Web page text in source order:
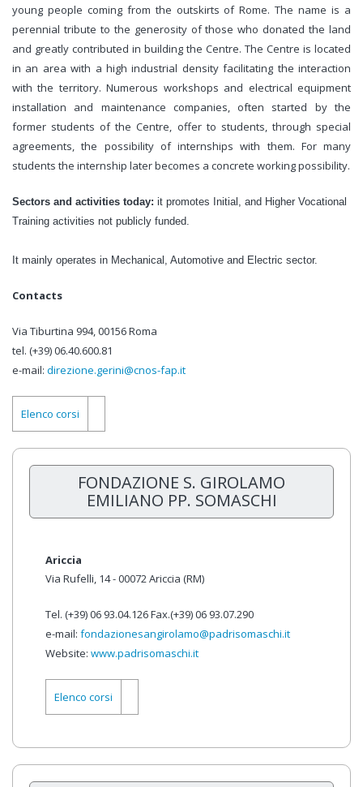
young people coming from the outskirts of Rome. The name is a
perennial tribute to the generosity of those who donated the land
and greatly contributed in building the Centre. The Centre is located
in an area with a high industrial density facilitating the interaction
with the territory. Numerous workshops and electrical equipment
installation and maintenance companies, often started by the
former students of the Centre, offer to students, through special
agreements, the possibility of internships with them. For many
students the internship later becomes a concrete working possibility.
Sectors and activities today: it promotes Initial, and Higher Vocational
Training activities not publicly funded.
It mainly operates in Mechanical, Automotive and Electric sector.
Contacts
Via Tiburtina 994, 00156 Roma
tel. (+39) 06.40.600.81
e-mail: direzione.gerini@cnos-fap.it
Elenco corsi
FONDAZIONE S. GIROLAMO
EMILIANO PP. SOMASCHI
Ariccia
Via Rufelli, 14 - 00072 Ariccia (RM)
Tel. (+39) 06 93.04.126 Fax.(+39) 06 93.07.290
e-mail: fondazionesangirolamo@padrisomaschi.it
Website: www.padrisomaschi.it
Elenco corsi